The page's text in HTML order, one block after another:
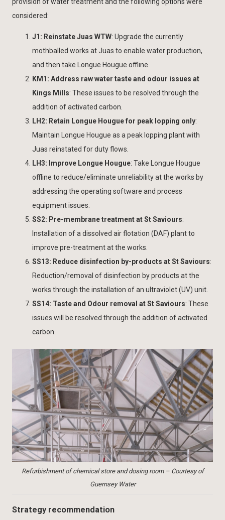
considered:
J1: Reinstate Juas WTW: Upgrade the currently
mothballed works at Juas to enable water production,
and then take Longue Hougue offline.
KM1: Address raw water taste and odour issues at
Kings Mills: These issues to be resolved through the
addition of activated carbon.
LH2: Retain Longue Hougue for peak lopping only:
Maintain Longue Hougue as a peak lopping plant with
Juas reinstated for duty flows.
LH3: Improve Longue Hougue: Take Longue Hougue
offline to reduce/eliminate unreliability at the works by
addressing the operating software and process
equipment issues.
SS2: Pre-membrane treatment at St Saviours:
Installation of a dissolved air flotation (DAF) plant to
improve pre-treatment at the works.
SS13: Reduce disinfection by-products at St Saviours:
Reduction/removal of disinfection by products at the
works through the installation of an ultraviolet (UV) unit.
SS14: Taste and Odour removal at St Saviours: These
issues will be resolved through the addition of activated
carbon.
Refurbishment of chemical store and dosing room – Courtesy of
Guernsey Water
Strategy recommendation